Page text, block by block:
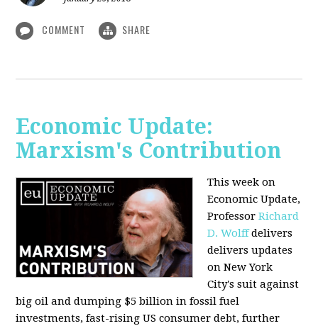
COMMENT SHARE
Economic Update:
Marxism's Contribution
This week on
Economic Update,
ProfessorRichard
D. Wolffdelivers
delivers updates
on New York
City's suit against
big oil and dumping $5 billion in fossil fuel
investments, fast-rising US consumer debt, further